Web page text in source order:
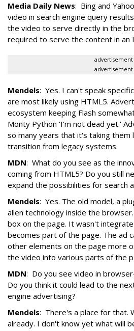
Media Daily News: Bing and
video in search engine query
the video to serve directly in the
required to serve the content in an
advertisement
advertisement
Mendels: Yes. I can't speak
are most likely using HTML5.
ecosystem keeping Flash
Monty Python 'I'm not dead yet.'
so many years that it's taking them
transition from legacy systems.
MDN: What do you see as the
coming from HTML5? Do you still
expand the possibilities for search
Mendels: Yes. The old model, a
alien technology inside the
box on the page. It wasn't
becomes part of the page. The ad
other elements on the page more
the video into various parts of the
MDN: Do you see video in
Do you think it could lead to the
engine advertising?
Mendels: There's a place for that.
already. I don't know yet what will